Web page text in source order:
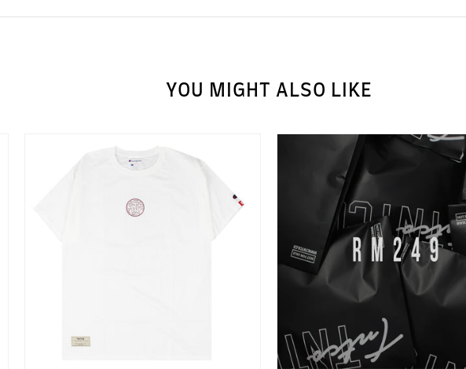
YOU MIGHT ALSO LIKE